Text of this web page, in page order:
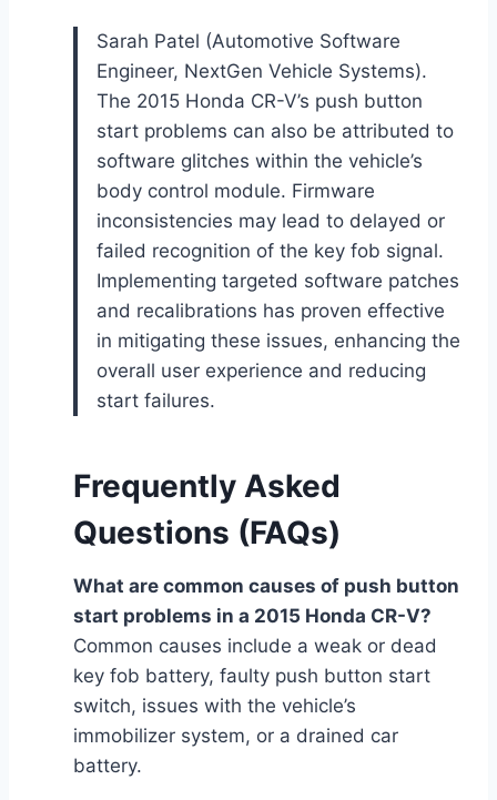
Sarah Patel (Automotive Software
Engineer, NextGen Vehicle Systems).
The 2015 Honda CR-V’s push button
start problems can also be attributed to
software glitches within the vehicle’s
body control module. Firmware
inconsistencies may lead to delayed or
failed recognition of the key fob signal.
Implementing targeted software patches
and recalibrations has proven effective
in mitigating these issues, enhancing the
overall user experience and reducing
start failures.
Frequently Asked
Questions (FAQs)
What are common causes of push button
start problems in a 2015 Honda CR-V?
Common causes include a weak or dead
key fob battery, faulty push button start
switch, issues with the vehicle’s
immobilizer system, or a drained car
battery.